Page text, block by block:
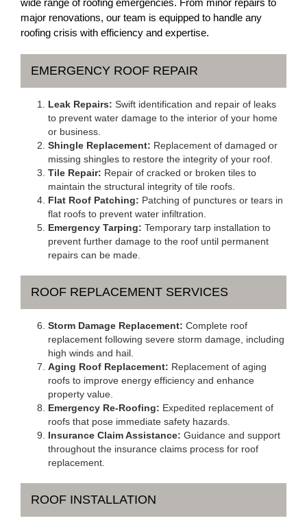
wide range of roofing emergencies. From minor repairs to
major renovations, our team is equipped to handle any
roofing crisis with efficiency and expertise.
EMERGENCY ROOF REPAIR
Leak Repairs: Swift identification and repair of leaks
to prevent water damage to the interior of your home
or business.
Shingle Replacement: Replacement of damaged or
missing shingles to restore the integrity of your roof.
Tile Repair: Repair of cracked or broken tiles to
maintain the structural integrity of tile roofs.
Flat Roof Patching: Patching of punctures or tears in
flat roofs to prevent water infiltration.
Emergency Tarping: Temporary tarp installation to
prevent further damage to the roof until permanent
repairs can be made.
ROOF REPLACEMENT SERVICES
Storm Damage Replacement: Complete roof
replacement following severe storm damage, including
high winds and hail.
Aging Roof Replacement: Replacement of aging
roofs to improve energy efficiency and enhance
property value.
Emergency Re-Roofing: Expedited replacement of
roofs that pose immediate safety hazards.
Insurance Claim Assistance: Guidance and support
throughout the insurance claims process for roof
replacement.
ROOF INSTALLATION